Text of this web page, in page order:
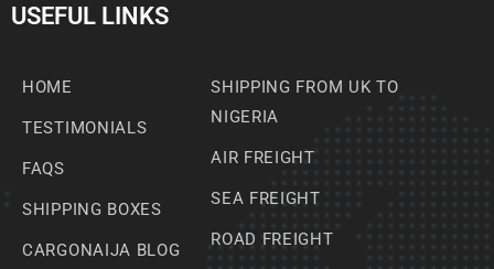
USEFUL LINKS
HOME
TESTIMONIALS
FAQS
SHIPPING BOXES
CARGONAIJA BLOG
SHIPPING FROM UK TO
NIGERIA
AIR FREIGHT
SEA FREIGHT
ROAD FREIGHT